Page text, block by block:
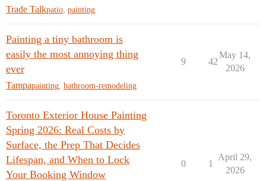
Trade Talkpatio painting
Painting a tiny bathroom is
easily the most annoying thing
ever
Tampapainting bathroom-remodeling
9 42
May 14,
2026
Toronto Exterior House Painting
Spring 2026: Real Costs by
Surface, the Prep That Decides
Lifespan, and When to Lock
Your Booking Window
0 1
April 29,
2026